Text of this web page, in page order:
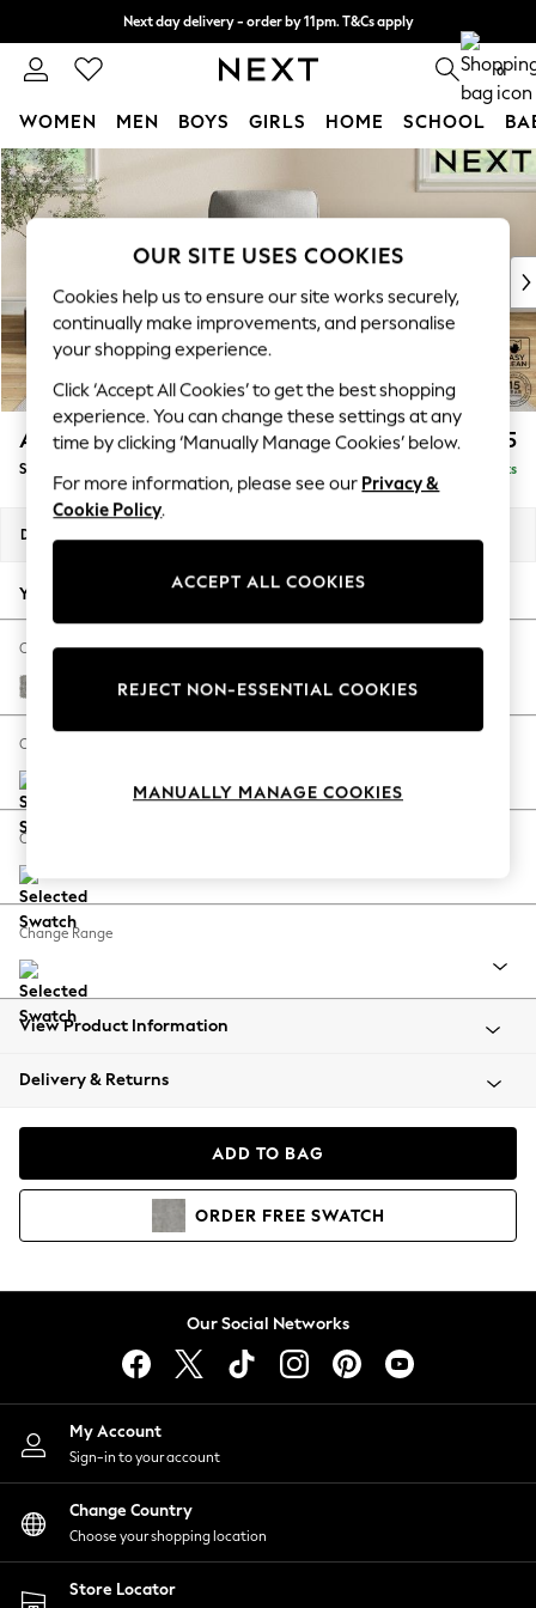
Skip to Main Content
Next day delivery - order by 11pm. T&Cs apply
Split the cost with pay in 3. Find out more 0
WOMEN MEN BOYS GIRLS HOME SCHOOL
For You
WOMEN
New In & Trending
New: This Week
Top Picks
Trending On Social
Polka Dots
Summer Textures
Blues & Chambrays
Summer Whites
Chocolate Brown
Linen Collection
New Season Workwear
Autumn Must Haves
The Occasion Shop
Hardware Detailing
Escape into Summer: As Advertised
Spring Dressing
Coastal Prints
Balloon Trousers
Summer Footwear
All Clothing
Beachwear
Coats & Jackets
Hoodies & Sweatshirts
Lingerie
Nightwear
Shirts & Blouses
Shorts
Skirts
Suits & Tailoring
Sportswear
Swimwear
Ashford £925
Small Armchair Delivered in 9 Weeks
Dimensions:
Your chosen options:
Change Fabric And Colour
Woven Chenille Easy Clean Light Grey
Change Size And Shape
Change Feet
Change Range
View Product Information
Delivery & Returns
ADD TO BAG
ORDER FREE SWATCH
Our Social Networks
My Account
Sign-in to your account
Change Country
Choose your shopping location
Store Locator
OUR SITE USES COOKIES
Cookies help us to ensure our site works securely,
continually make improvements, and personalise
your shopping experience.
Click ‘Accept All Cookies’ to get the best shopping
experience. You can change these settings at any
time by clicking ‘Manually Manage Cookies’ below.
For more information, please see our Privacy &
Cookie Policy.
ACCEPT ALL COOKIES
REJECT NON-ESSENTIAL COOKIES
MANUALLY MANAGE COOKIES